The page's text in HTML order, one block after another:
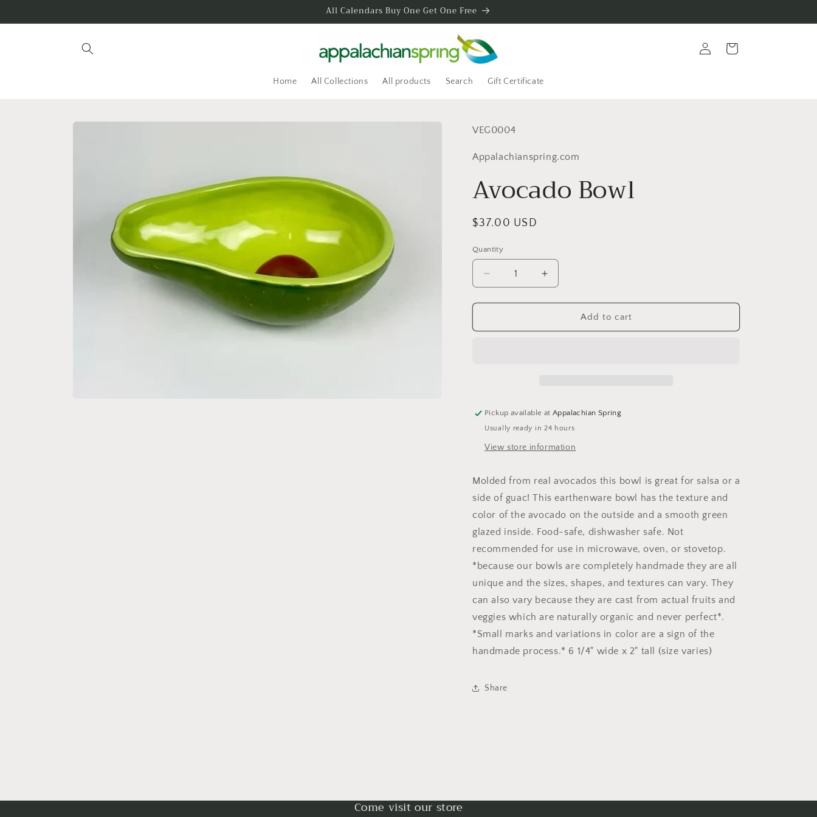
All Calendars Buy One Get One Free
Home All Collections All products Search Gift Certificate
in
Cart
Skip to
SKU:
VEG0004
Appalachianspring.com
Avocado Bowl
Regular
$37.00 USD
Quantity
Quantity
Decrease
quantity
for
Bowl
Increase
quantity
for
Avocado
Bowl
Add to cart
Pickup available atAppalachian Spring
Usually ready in 24 hours
View store information
Molded from real avocados this bowl is great for salsa or a
side of guac! This earthenware bowl has the texture and
color of the avocado on the outside and a smooth green
glazed inside. Food-safe, dishwasher safe. Not
recommended for use in microwave, oven, or stovetop.
*because our bowls are completely handmade they are all
unique and the sizes, shapes, and textures can vary. They
can also vary because they are cast from actual fruits and
veggies which are naturally organic and never perfect*.
*Small marks and variations in color are a sign of the
handmade process.* 6 1/4" wide x 2" tall (size varies)
Share
Come visit our store